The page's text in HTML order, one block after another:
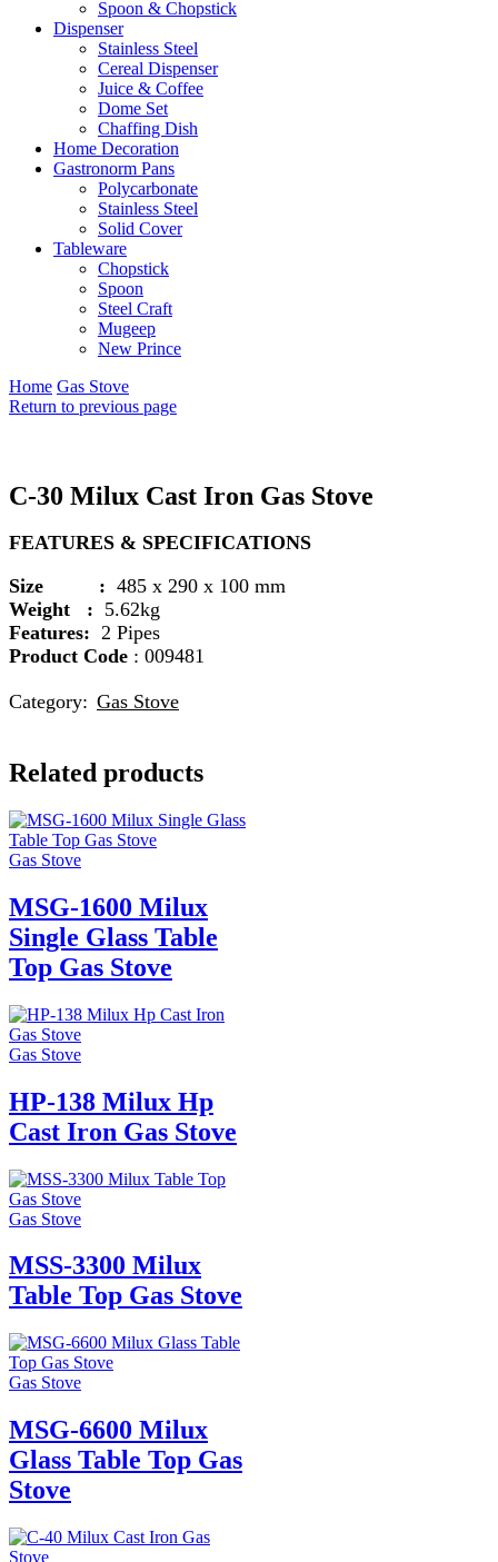
Spoon & Chopstick
Dispenser
Stainless Steel
Cereal Dispenser
Juice & Coffee
Dome Set
Chaffing Dish
Home Decoration
Gastronorm Pans
Polycarbonate
Stainless Steel
Solid Cover
Tableware
Chopstick
Spoon
Steel Craft
Mugeep
New Prince
Home Gas Stove
Return to previous page
C-30 Milux Cast Iron Gas Stove
FEATURES & SPECIFICATIONS
Size : 485 x 290 x 100 mm
Weight : 5.62kg
Features: 2 Pipes
Product Code : 009481
Category: Gas Stove
Related products
Gas Stove
MSG-1600 Milux
Single Glass Table
Top Gas Stove
Gas Stove
HP-138 Milux Hp
Cast Iron Gas Stove
Gas Stove
MSS-3300 Milux
Table Top Gas Stove
Gas Stove
MSG-6600 Milux
Glass Table Top Gas
Stove